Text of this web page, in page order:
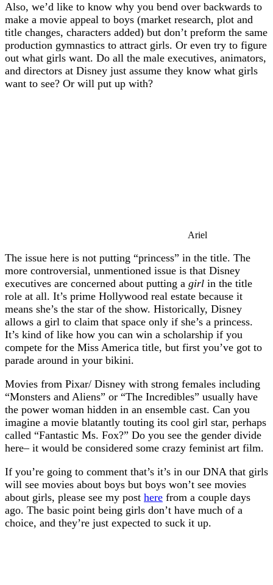
Also, we’d like to know why you bend over backwards to
make a movie appeal to boys (market research, plot and
title changes, characters added) but don’t preform the same
production gymnastics to attract girls. Or even try to figure
out what girls want. Do all the male executives, animators,
and directors at Disney just assume they know what girls
want to see? Or will put up with?
Ariel
The issue here is not putting “princess” in the title. The
more controversial, unmentioned issue is that Disney
executives are concerned about putting a girl in the title
role at all. It’s prime Hollywood real estate because it
means she’s the star of the show. Historically, Disney
allows a girl to claim that space only if she’s a princess.
It’s kind of like how you can win a scholarship if you
compete for the Miss America title, but first you’ve got to
parade around in your bikini.
Movies from Pixar/ Disney with strong females including
“Monsters and Aliens” or “The Incredibles” usually have
the power woman hidden in an ensemble cast. Can you
imagine a movie blatantly touting its cool girl star, perhaps
called “Fantastic Ms. Fox?” Do you see the gender divide
here– it would be considered some crazy feminist art film.
If you’re going to comment that’s it’s in our DNA that girls
will see movies about boys but boys won’t see movies
about girls, please see my post here from a couple days
ago. The basic point being girls don’t have much of a
choice, and they’re just expected to suck it up.